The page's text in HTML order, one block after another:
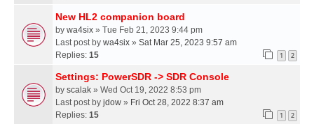
New HL2 companion board
by wa4six » Tue Feb 21, 2023 9:44 pm
Last post by wa4six » Sat Mar 25, 2023 9:57 am
Replies: 15 1 2
Settings: PowerSDR -> SDR Console
by scalak » Wed Oct 19, 2022 8:53 pm
Last post by jdow » Fri Oct 28, 2022 8:37 am
Replies: 15 1 2